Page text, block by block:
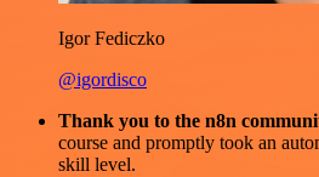
Igor Fediczko
@igordisco
Thank you to the n8n
course and promptly took an
skill level.